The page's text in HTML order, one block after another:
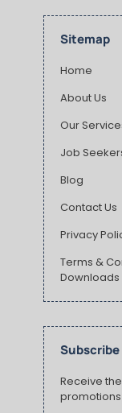
Sitemap
Home
About Us
Our
Job
Blog
Contact Us
Privacy
Terms &
Downloads
Receive
promotions